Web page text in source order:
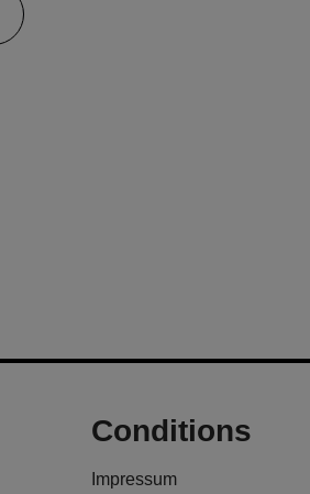
Conditions
Impressum